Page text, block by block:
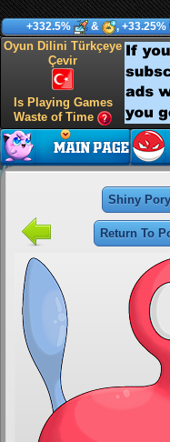
+332.5% & , +33.25%
Oyun Dilini Türkçeye
Çevir
Is Playing Games
Waste of Time
Shiny
Return To